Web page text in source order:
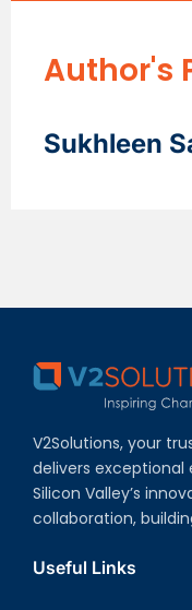
Author's
Sukhleen
V2Solutions, your
delivers exceptional
Silicon Valley’s
collaboration,
Useful Links